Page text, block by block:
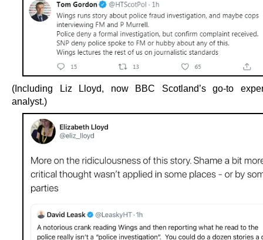
(Including Liz Lloyd, now BBC Scotland’s go-to
analyst.)